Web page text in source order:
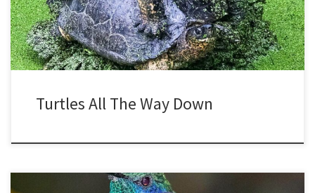
course two heads […]
Turtles All The Way Down